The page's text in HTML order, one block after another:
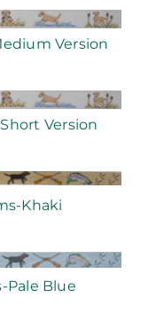
Version
Version
Khaki
Pale Blue